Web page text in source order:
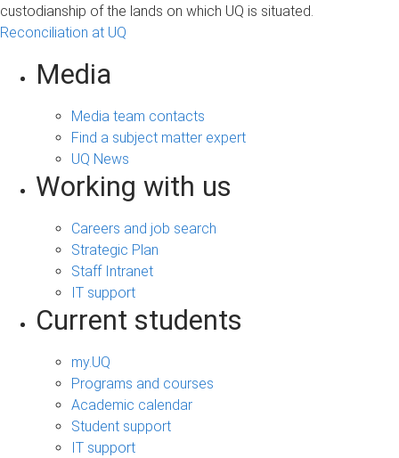
custodianship of the lands on which UQ is situated.
Reconciliation at UQ
Media
Media team contacts
Find a subject matter expert
UQ News
Working with us
Careers and job search
Strategic Plan
Staff Intranet
IT support
Current students
my.UQ
Programs and courses
Academic calendar
Student support
IT support